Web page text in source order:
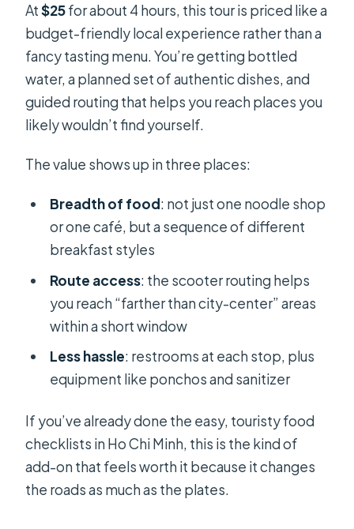
At$25for about 4 hours, this tour is priced like a
budget-friendly local experience rather than a
fancy tasting menu. You’re getting bottled
water, a planned set of authentic dishes, and
guided routing that helps you reach places you
likely wouldn’t find yourself.
The value shows up in three places:
Breadth of food: not just one noodle shop
or one café, but a sequence of different
breakfast styles
Route access: the scooter routing helps
you reach “farther than city-center” areas
within a short window
Less hassle: restrooms at each stop, plus
equipment like ponchos and sanitizer
If you’ve already done the easy, touristy food
checklists in Ho Chi Minh, this is the kind of
add-on that feels worth it because it changes
the roads as much as the plates.